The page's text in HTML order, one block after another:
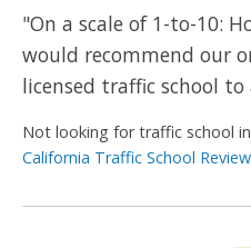
"On a scale of 1-to-10:
would recommend our
licensed traffic school
Not looking for traffic school
California Traffic School